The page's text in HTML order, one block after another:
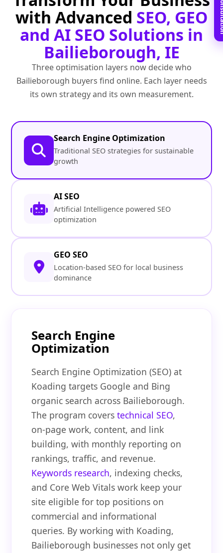
with Advanced SEO, GEO
and AI SEO Solutions in
Bailieborough, IE
Three optimisation layers now decide who
Bailieborough buyers find online. Each layer needs
its own strategy and its own measurement.
Search Engine Optimization
Traditional SEO strategies for sustainable
growth
AI SEO
Artificial Intelligence powered SEO
optimization
GEO SEO
Location-based SEO for local business
dominance
Search Engine
Optimization
Search Engine Optimization (SEO) at
Koading targets Google and Bing
organic search across Bailieborough.
The program coverstechnical SEO,
on-page work, content, and link
building, with monthly reporting on
rankings, traffic, and revenue.
Keywords research, indexing checks,
and Core Web Vitals work keep your
site eligible for top positions on
commercial and informational
queries. By working with Koading,
Bailieborough businesses not only get